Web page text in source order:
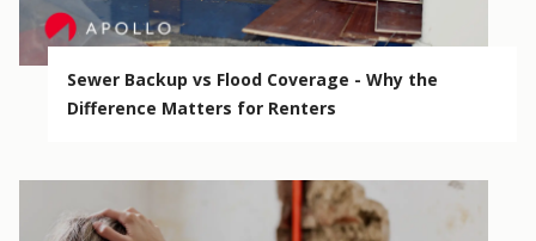
Sewer Backup vs Flood Coverage - Why the
Difference Matters for Renters